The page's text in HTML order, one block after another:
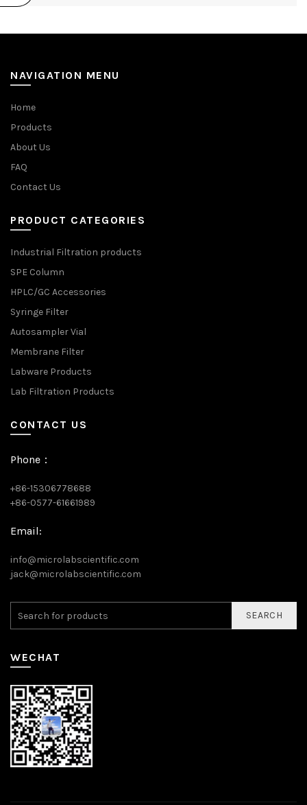
NAVIGATION MENU
Home
Products
About Us
FAQ
Contact Us
PRODUCT CATEGORIES
Industrial Filtration products
SPE Column
HPLC/GC Accessories
Syringe Filter
Autosampler Vial
Membrane Filter
Labware Products
Lab Filtration Products
CONTACT US
Phone：
+86-15306778688
+86-0577-61661989
Email:
info@microlabscientific.com
jack@microlabscientific.com
SEARCH
WECHAT